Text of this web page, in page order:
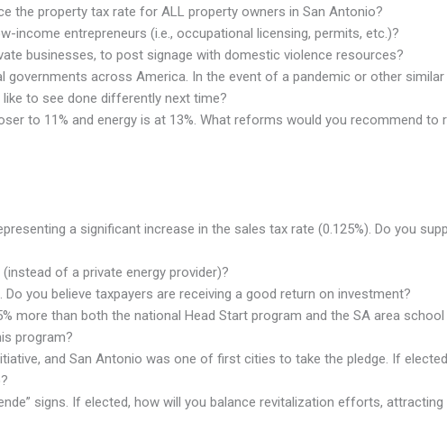
the property tax rate for ALL property owners in San Antonio?
income entrepreneurs (i.e., occupational licensing, permits, etc.)?
businesses, to post signage with domestic violence resources?
across America. In the event of a pandemic or other similar
to see done differently next time?
to 11% and energy is at 13%. What reforms would you recommend to
a significant increase in the sales tax rate (0.125%). Do you
of a private energy provider)?
you believe taxpayers are receiving a good return on investment?
more than both the national Head Start program and the SA area
program?
and San Antonio was one of first cities to take the pledge. If
signs. If elected, how will you balance revitalization efforts,